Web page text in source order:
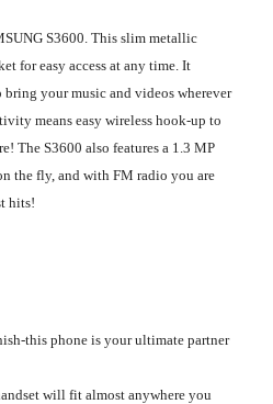
S3600. This slim metallic
for easy access at any time. It
your music and videos wherever
means easy wireless hook-up to
The S3600 also features a 1.3 MP
the fly, and with FM radio you are
hits!
this phone is your ultimate partner
will fit almost anywhere you